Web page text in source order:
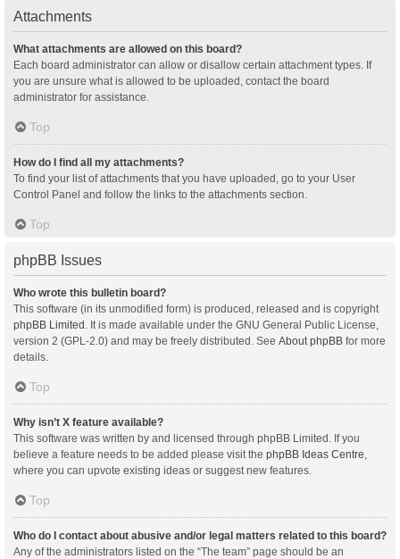
Attachments
What attachments are allowed on this board?
Each board administrator can allow or disallow certain attachment types. If
you are unsure what is allowed to be uploaded, contact the board
administrator for assistance.
Top
How do I find all my attachments?
To find your list of attachments that you have uploaded, go to your User
Control Panel and follow the links to the attachments section.
Top
phpBB Issues
Who wrote this bulletin board?
This software (in its unmodified form) is produced, released and is copyright
phpBB Limited. It is made available under the GNU General Public License,
version 2 (GPL-2.0) and may be freely distributed. See About phpBB for more
details.
Top
Why isn’t X feature available?
This software was written by and licensed through phpBB Limited. If you
believe a feature needs to be added please visit the phpBB Ideas Centre,
where you can upvote existing ideas or suggest new features.
Top
Who do I contact about abusive and/or legal matters related to this board?
Any of the administrators listed on the “The team” page should be an